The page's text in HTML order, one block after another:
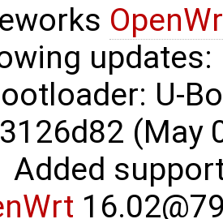
updates:
U-
(May
Added